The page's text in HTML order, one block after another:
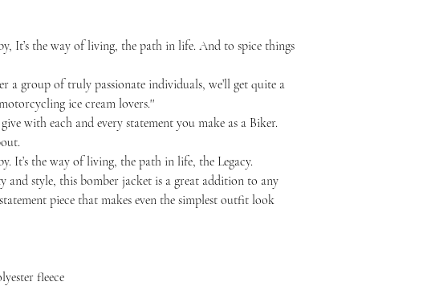
It’s the way of living, the path in life. And to spice things
a group of truly passionate individuals, we’ll get quite a
ice cream lovers.''
with each and every statement you make as a Biker.
It’s the way of living, the path in life, the Legacy.
and style, this bomber jacket is a great addition to any
piece that makes even the simplest outfit look
fleece